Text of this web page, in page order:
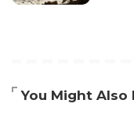
You Might Also